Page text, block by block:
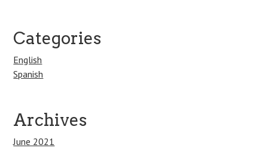
Categories
English
Spanish
Archives
June 2021